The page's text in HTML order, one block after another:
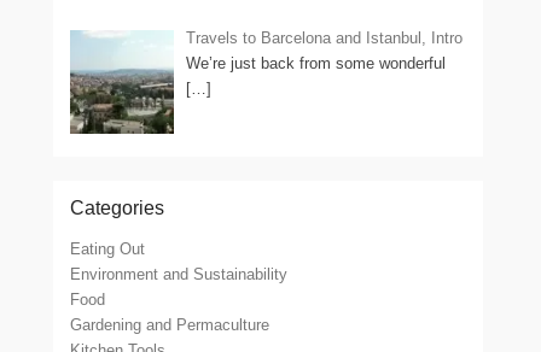
Travels to Barcelona and Istanbul, Intro
We’re just back from some wonderful
[…]
Categories
Eating Out
Environment and Sustainability
Food
Gardening and Permaculture